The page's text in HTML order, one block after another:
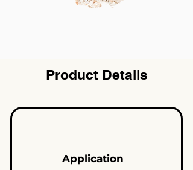
Product Details
Application